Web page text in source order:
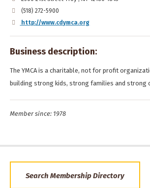
(518) 272-5900
http://www.cdymca.org
Business description:
The YMCA is a charitable, not for profit
building strong kids, strong families and strong
Member since: 1978
Search Membership Directory